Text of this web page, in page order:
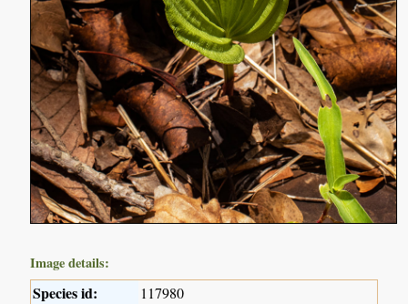
Image details:
Species id: 117980